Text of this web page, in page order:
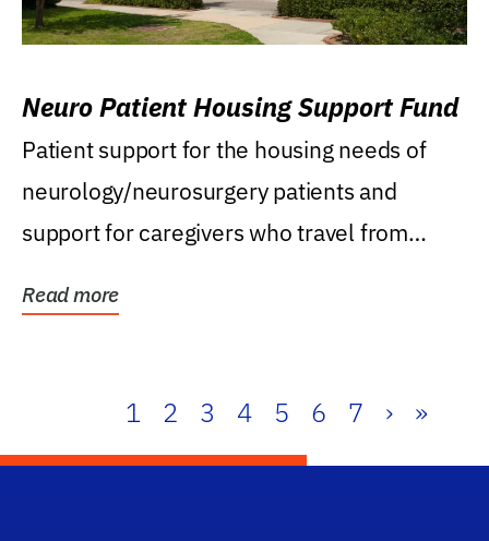
Neuro Patient Housing Support Fund
Patient support for the housing needs of
neurology/neurosurgery patients and
support for caregivers who travel from
Read more
1 2 3 4 5 6 7 › »